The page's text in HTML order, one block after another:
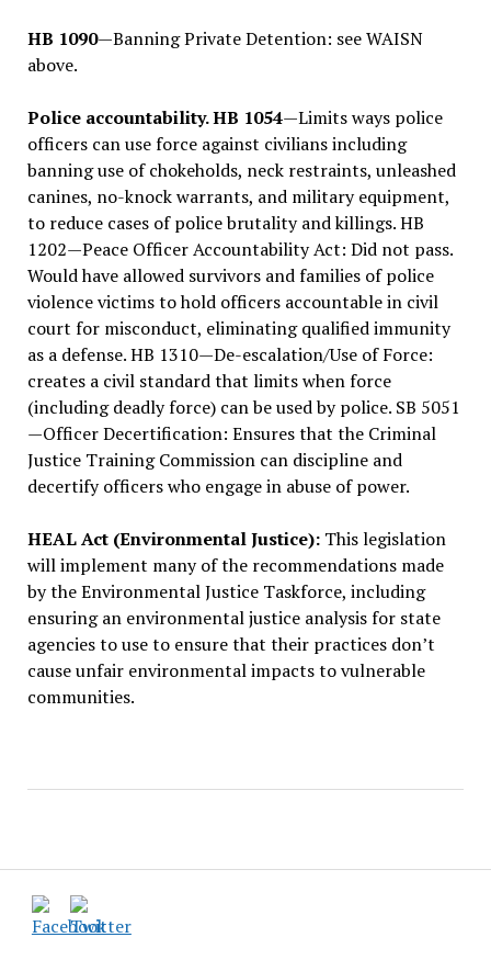
HB 1090—Banning Private Detention: see WAISN
above.
Police accountability. HB 1054—Limits ways police
officers can use force against civilians including
banning use of chokeholds, neck restraints, unleashed
canines, no-knock warrants, and military equipment,
to reduce cases of police brutality and killings. HB
1202—Peace Officer Accountability Act: Did not pass.
Would have allowed survivors and families of police
violence victims to hold officers accountable in civil
court for misconduct, eliminating qualified immunity
as a defense. HB 1310—De-escalation/Use of Force:
creates a civil standard that limits when force
(including deadly force) can be used by police. SB 5051
—Officer Decertification: Ensures that the Criminal
Justice Training Commission can discipline and
decertify officers who engage in abuse of power.
HEAL Act (Environmental Justice):This legislation
will implement many of the recommendations made
by the Environmental Justice Taskforce, including
ensuring an environmental justice analysis for state
agencies to use to ensure that their practices don’t
cause unfair environmental impacts to vulnerable
communities.